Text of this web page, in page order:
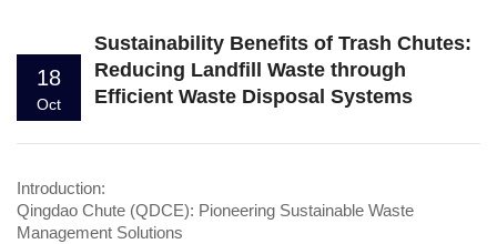
18
Oct
Sustainability Benefits of Trash Chutes:
Reducing Landfill Waste through
Efficient Waste Disposal Systems
Introduction:
Qingdao Chute (QDCE): Pioneering Sustainable Waste
Management Solutions